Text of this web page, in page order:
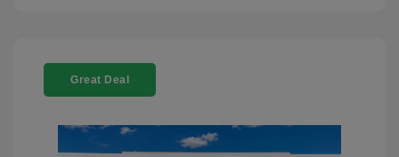
Great Deal